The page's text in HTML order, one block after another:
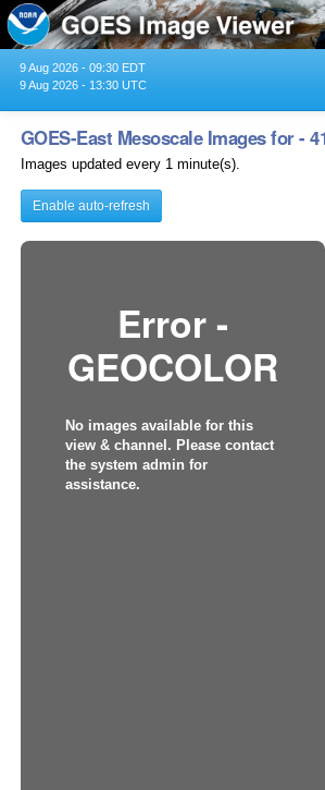
9 Aug 2026 - 09:30 EDT
9 Aug 2026 - 13:30 UTC
GOES-East Mesoscale Images for -
Images updated every 1 minute(s).
Enable auto-refresh
Error -
GEOCOLOR
No images available for this
view & channel. Please contact
the system admin for
assistance.